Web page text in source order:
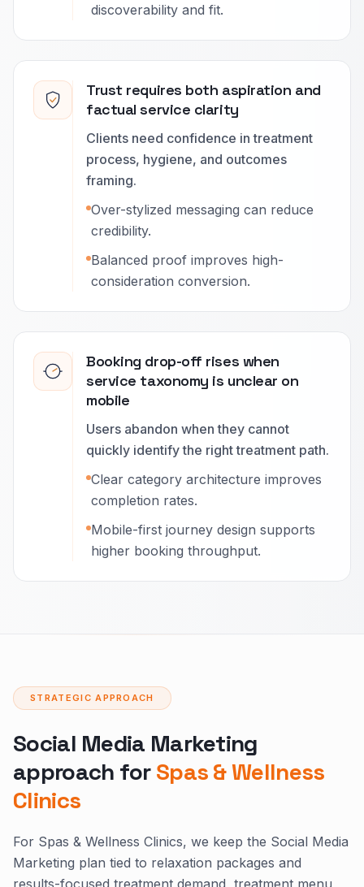
discoverability and fit.
Trust requires both aspiration and
factual service clarity
Clients need confidence in treatment
process, hygiene, and outcomes
framing.
Over-stylized messaging can reduce
credibility.
Balanced proof improves high-
consideration conversion.
Booking drop-off rises when
service taxonomy is unclear on
mobile
Users abandon when they cannot
quickly identify the right treatment path.
Clear category architecture improves
completion rates.
Mobile-first journey design supports
higher booking throughput.
STRATEGIC APPROACH
Social Media Marketing
approach forSpas & Wellness
Clinics
For Spas & Wellness Clinics, we keep the Social Media
Marketing plan tied to relaxation packages and
results-focused treatment demand, treatment menu,